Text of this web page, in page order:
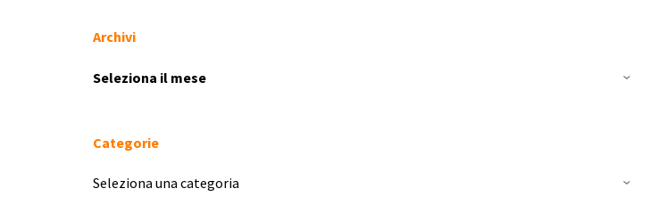
Archivi
Archivi
Categorie
Categorie